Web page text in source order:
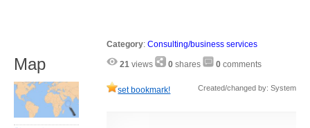
Category:Consulting/business services
21 views 0 shares 0 comments
set bookmark! Created/changed by: System
Map